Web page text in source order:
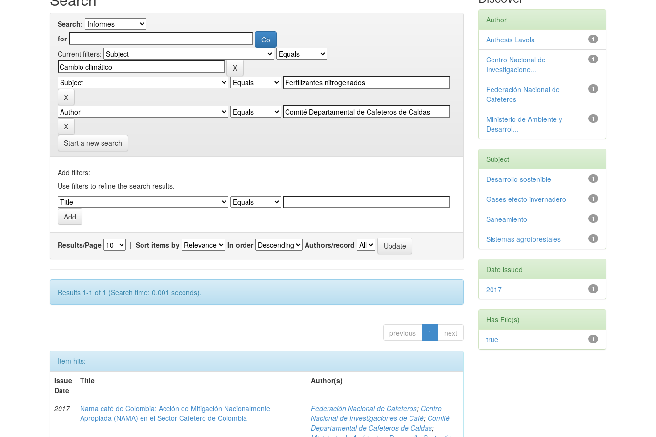
Search:
for
Current filters:
Start a new search
Add filters:
Use filters to refine the search results.
Results/Page | Sort items by In order Authors/record
Results 1-1 of 1 (Search time: 0.001 seconds).
previous 1 next
Item hits:
Issue
Date
Title Author(s)
2017
Nama café de Colombia: Acción de Mitigación Nacionalmente
Apropiada (NAMA) en el Sector Cafetero de Colombia
Federación Nacional de Cafeteros; Centro
Nacional de Investigaciones de Café; Comité
Departamental de Cafeteros de Caldas;
Author
1
Anthesis Lavola
1
Centro Nacional de
Investigacione...
1
Federación Nacional de
Cafeteros
1
Ministerio de Ambiente y
Desarrol...
Subject
1
Desarrollo sostenible
1
Gases efecto invernadero
1
Saneamiento
1
Sistemas agroforestales
Date issued
1
2017
Has File(s)
1
true